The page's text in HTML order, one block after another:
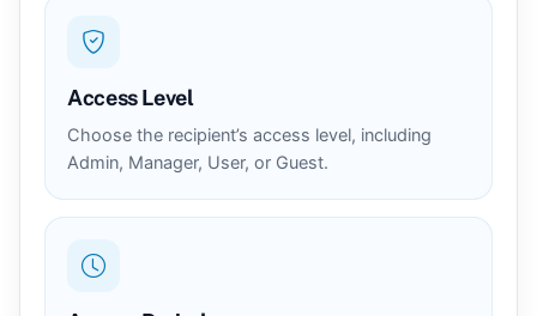
Access Level
Choose the recipient’s access level, including
Admin, Manager, User, or Guest.